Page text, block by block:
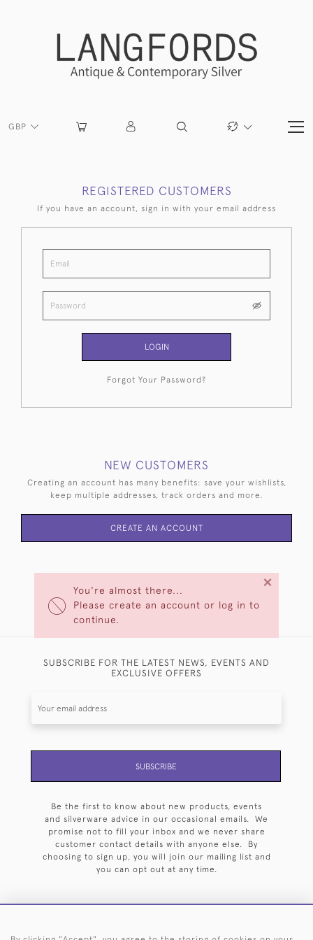
GBP
You're almost there...
Please create an account or log in to
continue.
×
REGISTERED CUSTOMERS
If you have an account, sign in with your email address
LOGIN
Forgot Your Password?
NEW CUSTOMERS
Creating an account has many benefits: save your wishlists,
keep multiple addresses, track orders and more.
CREATE AN ACCOUNT
SUBSCRIBE FOR THE LATEST NEWS, EVENTS AND
EXCLUSIVE OFFERS
SUBSCRIBE
Be the first to know about new products, events
and silverware advice in our occasional emails. We
promise not to fill your inbox and we never share
customer contact details with anyone else. By
choosing to sign up, you will join our mailing list and
you can opt out at any time.